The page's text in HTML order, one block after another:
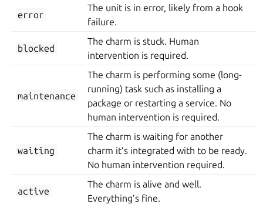
error
The unit is in error, likely from a hook
failure.
blocked
The charm is stuck. Human
intervention is required.
maintenance
The charm is performing some (long-
running) task such as installing a
package or restarting a service. No
human intervention is required.
waiting
The charm is waiting for another
charm it’s integrated with to be ready.
No human intervention required.
active
The charm is alive and well.
Everything’s fine.